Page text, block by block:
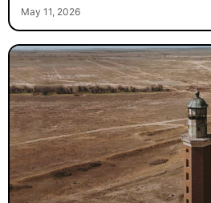
May 11, 2026